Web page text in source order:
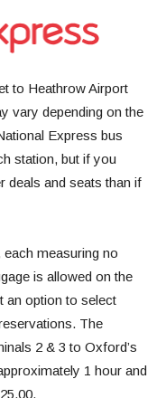
to Heathrow Airport
vary depending on the
Express bus
station, but if you
deals and seats than if
measuring no
is allowed on the
an option to select
The
2 & 3 to Oxford’s
1 hour and